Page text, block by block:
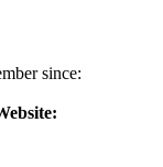
since: